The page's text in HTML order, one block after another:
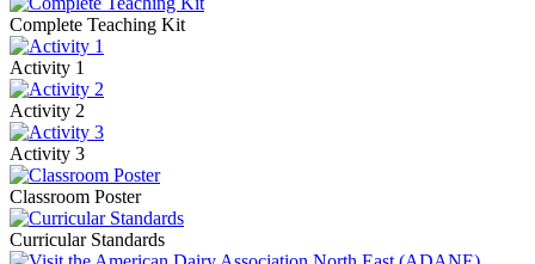
Complete Teaching Kit
Activity 1
Activity 2
Activity 3
Classroom Poster
Curricular Standards